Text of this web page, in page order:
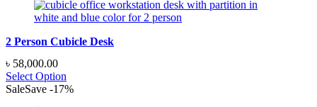
2 Person Cubicle Desk
৳ 58,000.00
Select Option
SaleSave -17%